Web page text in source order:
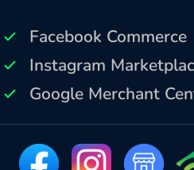
Facebook Commerce
Instagram
Google Merchant